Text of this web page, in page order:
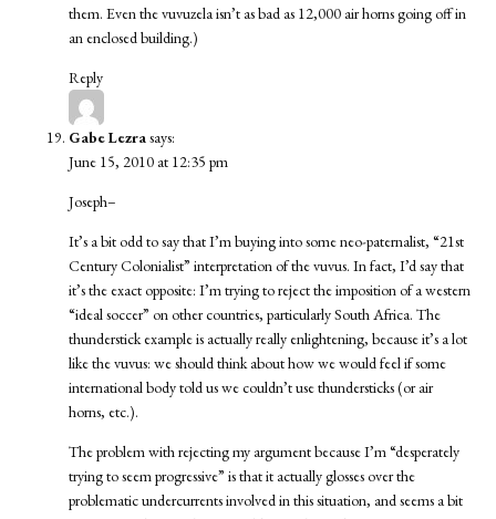
them. Even the vuvuzela isn’t as bad as 12,000 air horns going off in
an enclosed building.)
Reply
Gabe Lezrasays:
June 15, 2010 at 12:35 pm
Joseph–
It’s a bit odd to say that I’m buying into some neo-paternalist, “21st
Century Colonialist” interpretation of the vuvus. In fact, I’d say that
it’s the exact opposite: I’m trying to reject the imposition of a western
“ideal soccer” on other countries, particularly South Africa. The
thunderstick example is actually really enlightening, because it’s a lot
like the vuvus: we should think about how we would feel if some
international body told us we couldn’t use thundersticks (or air
horns, etc.).
The problem with rejecting my argument because I’m “desperately
trying to seem progressive” is that it actually glosses over the
problematic undercurrents involved in this situation, and seems a bit